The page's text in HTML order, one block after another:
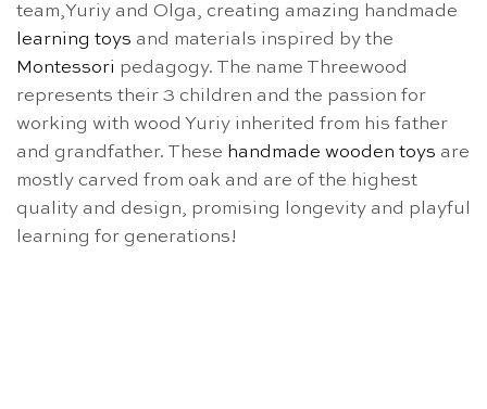
team,Yuriy and Olga, creating amazing handmade
learning toys and materials inspired by the
Montessori pedagogy. The name Threewood
represents their 3 children and the passion for
working with wood Yuriy inherited from his father
and grandfather. These handmade wooden toys are
mostly carved from oak and are of the highest
quality and design, promising longevity and playful
learning for generations!